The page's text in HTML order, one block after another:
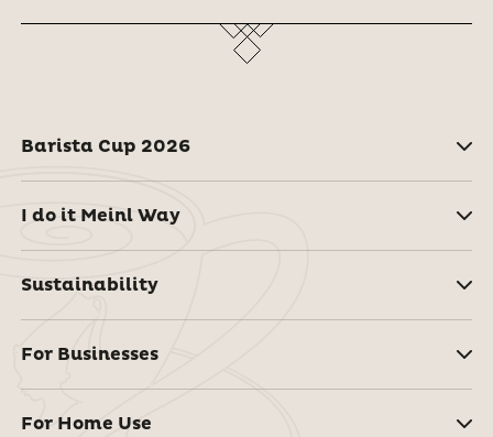
Barista Cup 2026
I do it Meinl Way
Sustainability
For Businesses
For Home Use